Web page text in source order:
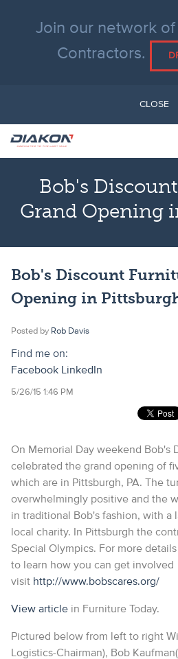
Join our network
Contractors.
CLOSE
Bob's
Grand Opening
Bob's Discount
Opening in
Posted by Rob Davis
Find me on:
Facebook
LinkedIn
5/26/15 1:46 PM
On Memorial Day weekend Bob's
celebrated the grand opening of
which are in Pittsburgh, PA. The
overwhelmingly positive and the
in traditional Bob's fashion, with a
local charity. In Pittsburgh the
Special Olympics. For more
to learn how you can get involved
visit http://www.bobscares.org/
View article in Furniture Today.
Pictured below from left to right
Logistics-Chairman), Bob